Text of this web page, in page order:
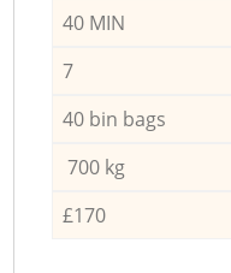
40 MIN
7
40 bin bags
700 kg
£170